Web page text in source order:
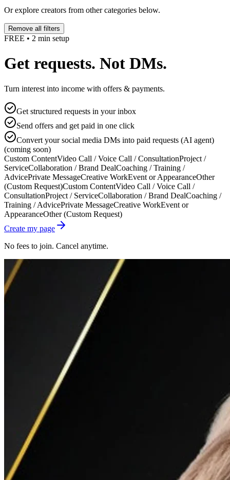
Or explore creators from other categories below.
Remove all filters
FREE • 2 min setup
Get requests. Not DMs.
Turn interest into income with offers & payments.
Get structured requests in your inbox
Send offers and get paid in one click
Convert your social media DMs into paid requests (AI agent)
(coming soon)
Custom ContentVideo Call / Voice Call / ConsultationProject /
ServiceCollaboration / Brand DealCoaching / Training /
AdvicePrivate MessageCreative WorkEvent or AppearanceOther
(Custom Request)Custom ContentVideo Call / Voice Call /
ConsultationProject / ServiceCollaboration / Brand DealCoaching /
Training / AdvicePrivate MessageCreative WorkEvent or
AppearanceOther (Custom Request)
Create my page
No fees to join. Cancel anytime.